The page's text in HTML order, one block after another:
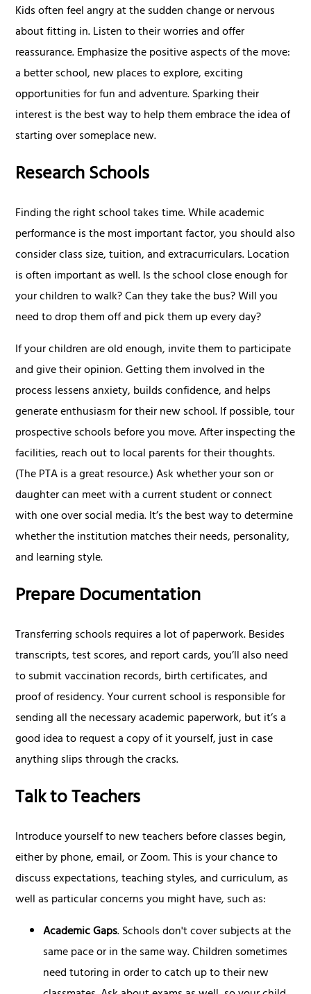
Kids often feel angry at the sudden change or nervous
about fitting in. Listen to their worries and offer
reassurance. Emphasize the positive aspects of the move:
a better school, new places to explore, exciting
opportunities for fun and adventure. Sparking their
interest is the best way to help them embrace the idea of
starting over someplace new.
Research Schools
Finding the right school takes time. While academic
performance is the most important factor, you should also
consider class size, tuition, and extracurriculars. Location
is often important as well. Is the school close enough for
your children to walk? Can they take the bus? Will you
need to drop them off and pick them up every day?
If your children are old enough, invite them to participate
and give their opinion. Getting them involved in the
process lessens anxiety, builds confidence, and helps
generate enthusiasm for their new school. If possible, tour
prospective schools before you move. After inspecting the
facilities, reach out to local parents for their thoughts.
(The PTA is a great resource.) Ask whether your son or
daughter can meet with a current student or connect
with one over social media. It’s the best way to determine
whether the institution matches their needs, personality,
and learning style.
Prepare Documentation
Transferring schools requires a lot of paperwork. Besides
transcripts, test scores, and report cards, you’ll also need
to submit vaccination records, birth certificates, and
proof of residency. Your current school is responsible for
sending all the necessary academic paperwork, but it’s a
good idea to request a copy of it yourself, just in case
anything slips through the cracks.
Talk to Teachers
Introduce yourself to new teachers before classes begin,
either by phone, email, or Zoom. This is your chance to
discuss expectations, teaching styles, and curriculum, as
well as particular concerns you might have, such as:
Academic Gaps. Schools don't cover subjects at the
same pace or in the same way. Children sometimes
need tutoring in order to catch up to their new